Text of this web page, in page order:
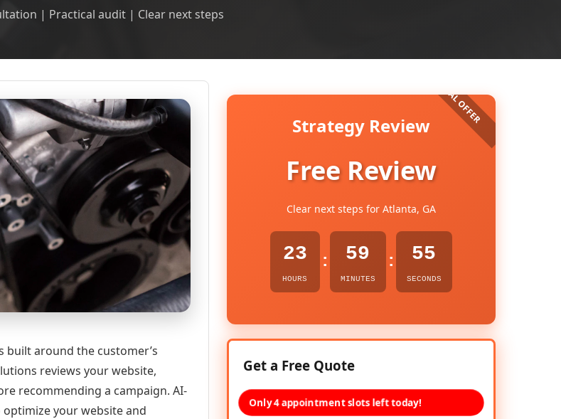
| Practical audit | Clear next steps
built around the customer’s
reviews your website,
recommending a campaign. AI-
optimize your website and
Strategy Review
Free Review
Clear next steps for Atlanta, GA
23
HOURS
: 59
MINUTES
: 54
SECONDS
Get a Free Quote
Only 4 appointment slots left today!